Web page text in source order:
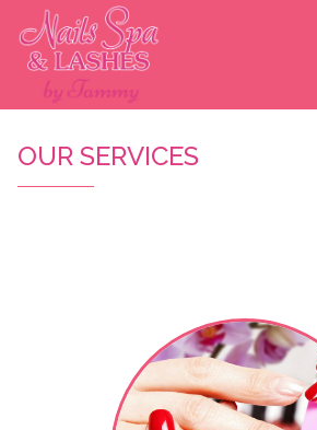
ABOUT US
OUR SERVICES